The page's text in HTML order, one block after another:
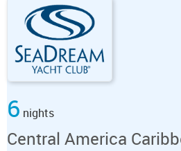
6 nights
Central America